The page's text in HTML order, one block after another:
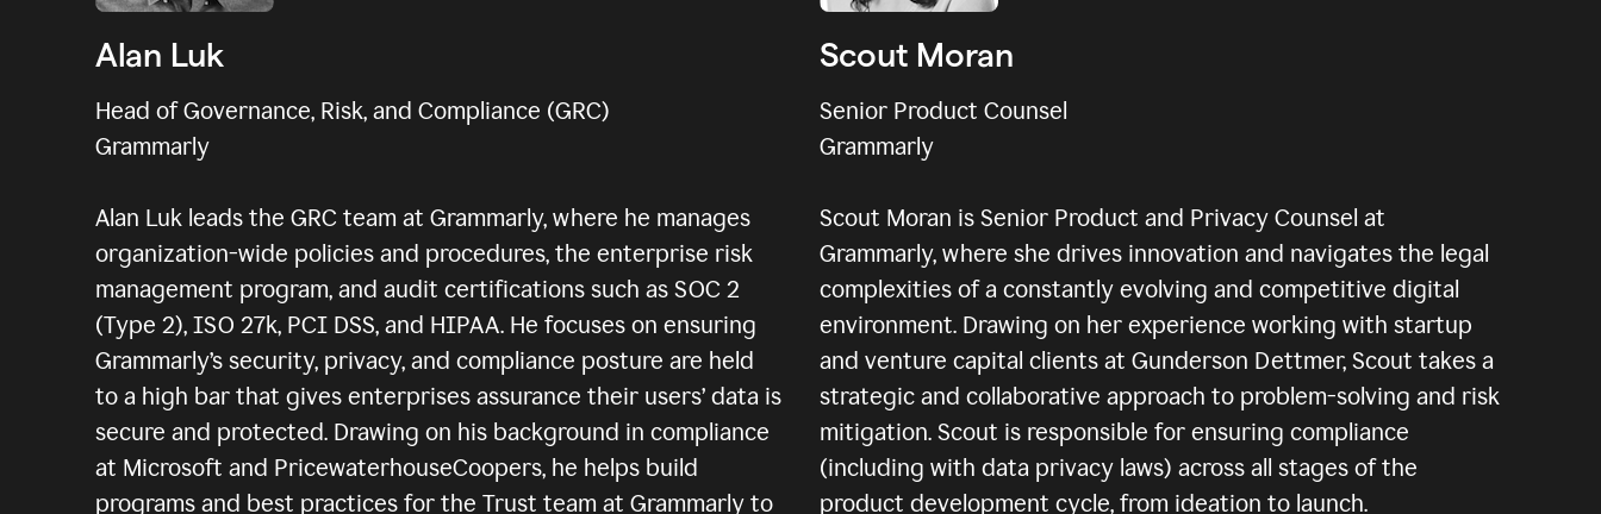
Alan Luk
Head of Governance, Risk, and Compliance (GRC)
Grammarly
Alan Luk leads the GRC team at Grammarly, where he manages
organization-wide policies and procedures, the enterprise risk
management program, and audit certifications such as SOC 2
(Type 2), ISO 27k, PCI DSS, and HIPAA. He focuses on ensuring
Grammarly’s security, privacy, and compliance posture are held
to a high bar that gives enterprises assurance their users’ data is
secure and protected. Drawing on his background in compliance
at Microsoft and PricewaterhouseCoopers, he helps build
programs and best practices for the Trust team at Grammarly to
Scout Moran
Senior Product Counsel
Grammarly
Scout Moran is Senior Product and Privacy Counsel at
Grammarly, where she drives innovation and navigates the legal
complexities of a constantly evolving and competitive digital
environment. Drawing on her experience working with startup
and venture capital clients at Gunderson Dettmer, Scout takes a
strategic and collaborative approach to problem-solving and risk
mitigation. Scout is responsible for ensuring compliance
(including with data privacy laws) across all stages of the
product development cycle, from ideation to launch.